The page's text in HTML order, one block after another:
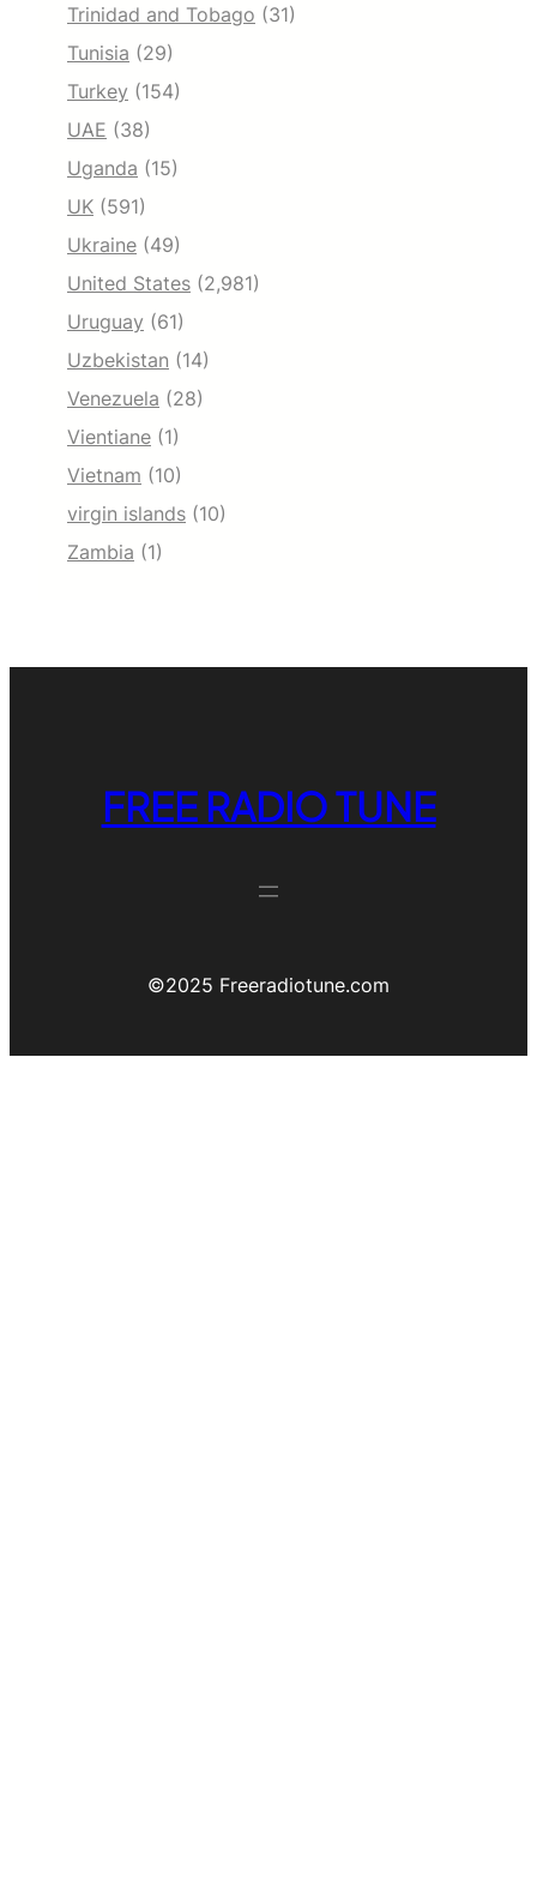
Trinidad and Tobago (31)
Tunisia (29)
Turkey (154)
UAE (38)
Uganda (15)
UK (591)
Ukraine (49)
United States (2,981)
Uruguay (61)
Uzbekistan (14)
Venezuela (28)
Vientiane (1)
Vietnam (10)
virgin islands (10)
Zambia (1)
FREE RADIO TUNE
©️2025 Freeradiotune.com